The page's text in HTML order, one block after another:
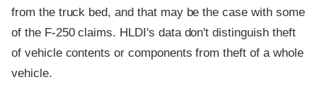
from the truck bed, and that may be the case with some
of the F-250 claims. HLDI's data don't distinguish theft
of vehicle contents or components from theft of a whole
vehicle.